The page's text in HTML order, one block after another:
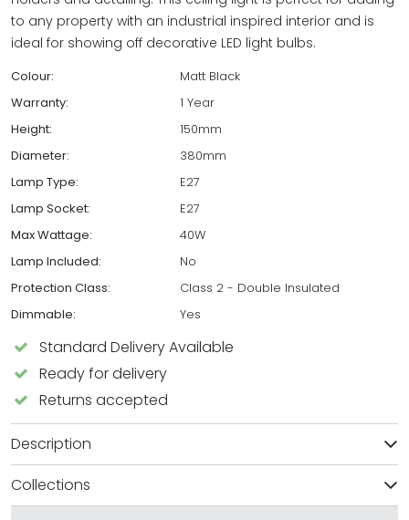
to any property with an industrial inspired interior and is
ideal for showing off decorative LED light bulbs.
Colour:
Matt Black
Warranty:
1 Year
Height:
150mm
Diameter:
380mm
Lamp Type:
E27
Lamp Socket:
E27
Max Wattage:
40W
Lamp Included:
No
Protection Class:
Class 2 - Double Insulated
Dimmable:
Yes
Standard Delivery Available
Ready for delivery
Returns accepted
Description
Collections